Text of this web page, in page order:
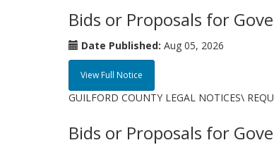
Bids or Proposals for
Date Published: Aug 05, 2026
View Full Notice
GUILFORD COUNTY LEGAL NOTICES\
Bids or Proposals for